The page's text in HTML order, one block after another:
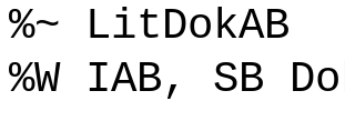
%~ LitDokAB
%W IAB, SB